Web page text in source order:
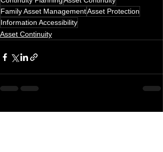
Family Asset ManagementAsset Protection
Information Accessibility
Asset Continuity
See All